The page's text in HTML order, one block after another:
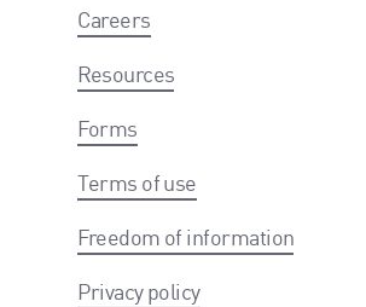
Careers
Resources
Forms
Terms of use
Freedom of information
Privacy policy